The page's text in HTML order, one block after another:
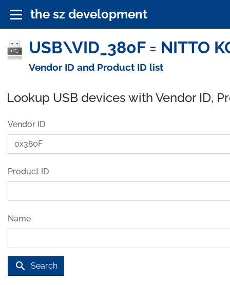
the sz development
USB\VID_380F = NITTO
Vendor ID and Product ID list
Lookup USB devices with Vendor ID,
Vendor ID
Product ID
Name
search Search